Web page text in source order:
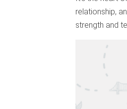
relationship,
strength and